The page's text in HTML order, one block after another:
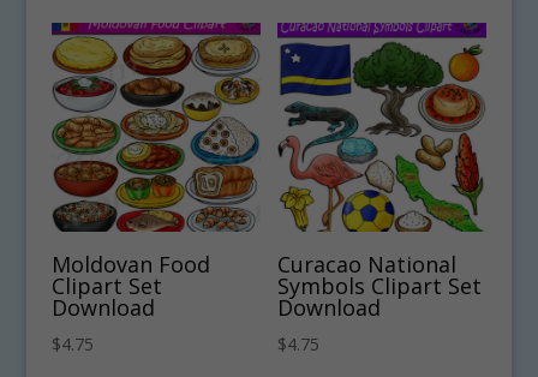
Moldovan Food
Clipart Set
Download
$4.75
Curacao National
Symbols Clipart Set
Download
$4.75